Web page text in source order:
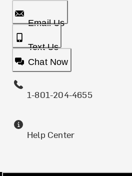
Email Us
Text Us
Chat Now
1-801-204-4655
Help Center